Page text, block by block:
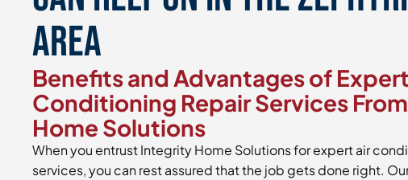
Area
Benefits and Advantages of
Conditioning Repair Services
Home Solutions
When you entrust Integrity Home Solutions for expert air
services, you can rest assured that the job gets done right.